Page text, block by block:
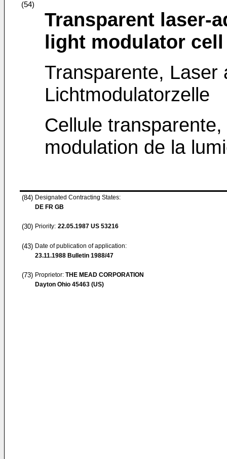
(54)
Transparent laser-
light modulator cell
Transparente, Laser
Lichtmodulatorzelle
Cellule
modulation de la
(84) Designated Contracting States:
DE FR GB
(30) Priority: 22.05.1987 US 53216
(43) Date of publication of application:
23.11.1988 Bulletin 1988/47
(73) Proprietor: THE MEAD CORPORATION
Dayton Ohio 45463 (US)